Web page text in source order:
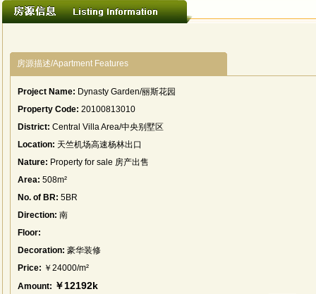
房源描述/Apartment Features
Project Name: Dynasty Garden/丽斯花园
Property Code: 20100813010
District: Central Villa Area/中央别墅区
Location: 天竺机场高速杨林出口
Nature: Property for sale 房产出售
Area: 508m²
No. of BR: 5BR
Direction: 南
Floor:
Decoration: 豪华装修
Price: ￥24000/m²
Amount: ￥12192k